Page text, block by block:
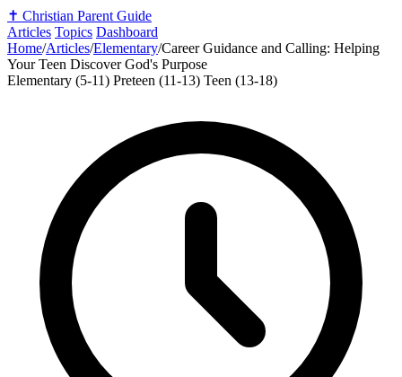
✝️ Christian Parent Guide
Articles Topics Dashboard
Home/Articles/Elementary/Career Guidance and Calling: Helping
Your Teen Discover God's Purpose
Elementary (5-11) Preteen (11-13) Teen (13-18)